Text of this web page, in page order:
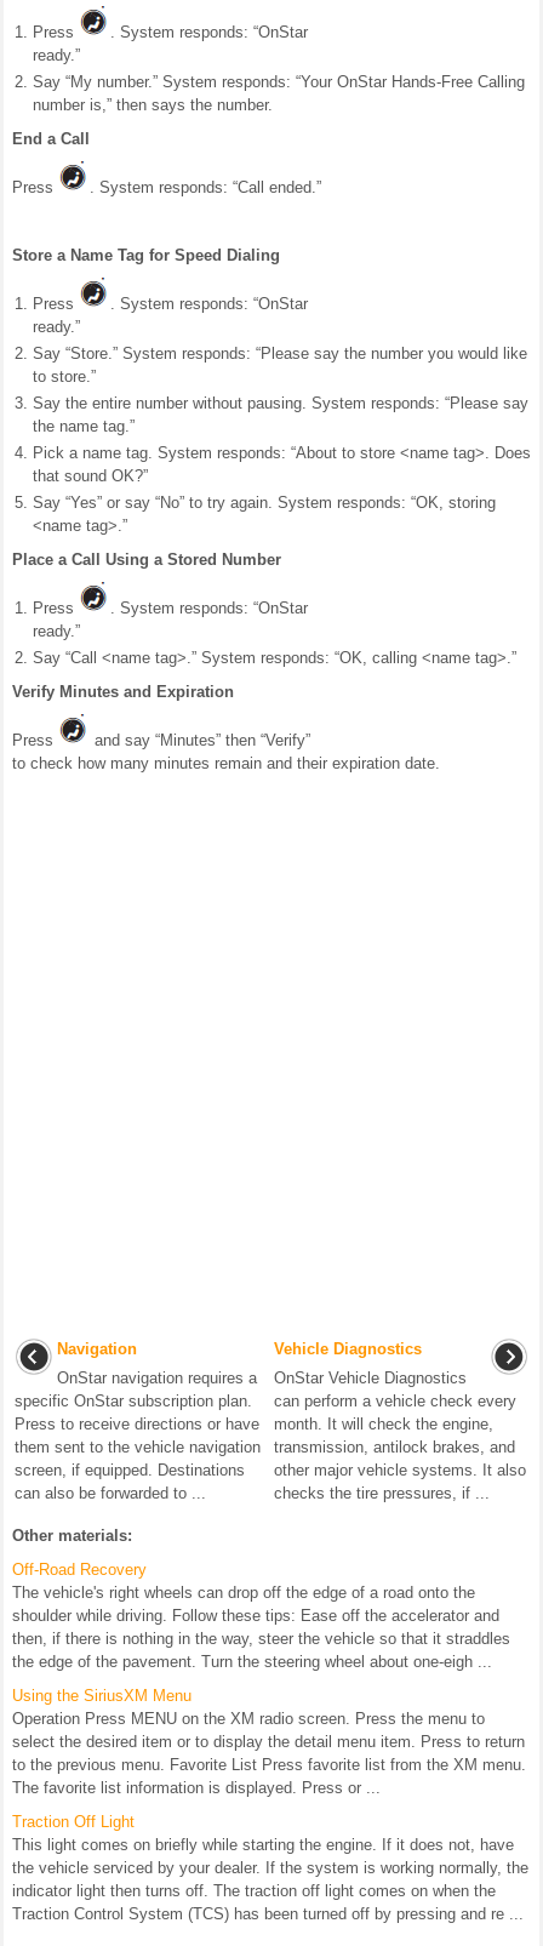
Press
. System responds: “OnStar
ready.”
Say “My number.” System responds: “Your OnStar Hands-Free Calling
number is,” then says the number.
End a Call
Press . System responds: “Call ended.”
Store a Name Tag for Speed Dialing
Press
. System responds: “OnStar
ready.”
Say “Store.” System responds: “Please say the number you would like
to store.”
Say the entire number without pausing. System responds: “Please say
the name tag.”
Pick a name tag. System responds: “About to store <name tag>. Does
that sound OK?”
Say “Yes” or say “No” to try again. System responds: “OK, storing
<name tag>.”
Place a Call Using a Stored Number
Press
. System responds: “OnStar
ready.”
Say “Call <name tag>.” System responds: “OK, calling <name tag>.”
Verify Minutes and Expiration
Press
and say “Minutes” then “Verify”
to check how many minutes remain and their expiration date.
Navigation
OnStar navigation requires a
specific OnStar subscription plan.
Press to receive directions or have
them sent to the vehicle navigation
screen, if equipped. Destinations
can also be forwarded to ...
Vehicle Diagnostics
OnStar Vehicle Diagnostics
can perform a vehicle check every
month. It will check the engine,
transmission, antilock brakes, and
other major vehicle systems. It also
checks the tire pressures, if ...
Other materials:
Off-Road Recovery
The vehicle's right wheels can drop off the edge of a road onto the
shoulder while driving. Follow these tips: Ease off the accelerator and
then, if there is nothing in the way, steer the vehicle so that it straddles
the edge of the pavement. Turn the steering wheel about one-eigh ...
Using the SiriusXM Menu
Operation Press MENU on the XM radio screen. Press the menu to
select the desired item or to display the detail menu item. Press to return
to the previous menu. Favorite List Press favorite list from the XM menu.
The favorite list information is displayed. Press or ...
Traction Off Light
This light comes on briefly while starting the engine. If it does not, have
the vehicle serviced by your dealer. If the system is working normally, the
indicator light then turns off. The traction off light comes on when the
Traction Control System (TCS) has been turned off by pressing and re ...